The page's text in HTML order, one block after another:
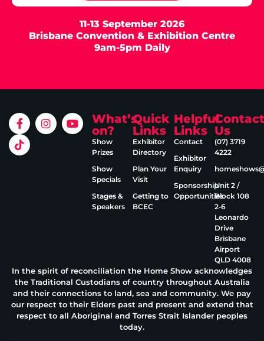
11-13 September 2026
Brisbane Convention & Exhibition Centre
9am-5pm Daily
What’s
on?
Show
Prizes
Show
Specials
Stages &
Speakers
Quick
Links
Exhibitor
Directory
Plan Your
Visit
Getting to
BCEC
Helpful
Links
Contact
Exhibitor
Enquiry
Sponsorship
Opportunities
Contact
Us
(07) 3719
4222
Unit 2 /
Block 108
2‑6
Leonardo
Drive
Brisbane
Airport
QLD 4008
In the spirit of reconciliation the Home Show acknowledges
the Traditional Custodians of country throughout Australia
and their connections to land, sea and community. We pay
our respect to their Elders past and present and extend that
respect to all Aboriginal and Torres Strait Islander peoples
today.